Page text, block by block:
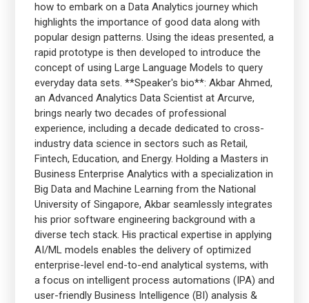
how to embark on a Data Analytics journey which
highlights the importance of good data along with
popular design patterns. Using the ideas presented, a
rapid prototype is then developed to introduce the
concept of using Large Language Models to query
everyday data sets. **Speaker's bio**: Akbar Ahmed,
an Advanced Analytics Data Scientist at Arcurve,
brings nearly two decades of professional
experience, including a decade dedicated to cross-
industry data science in sectors such as Retail,
Fintech, Education, and Energy. Holding a Masters in
Business Enterprise Analytics with a specialization in
Big Data and Machine Learning from the National
University of Singapore, Akbar seamlessly integrates
his prior software engineering background with a
diverse tech stack. His practical expertise in applying
AI/ML models enables the delivery of optimized
enterprise-level end-to-end analytical systems, with
a focus on intelligent process automations (IPA) and
user-friendly Business Intelligence (BI) analysis &